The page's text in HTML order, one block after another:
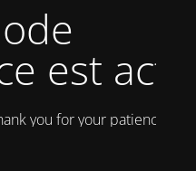
est actif
you for your patience!